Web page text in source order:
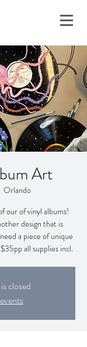
Art
Orlando
our of vinyl albums!
design that is
a piece of unique
all supplies incl.
closed